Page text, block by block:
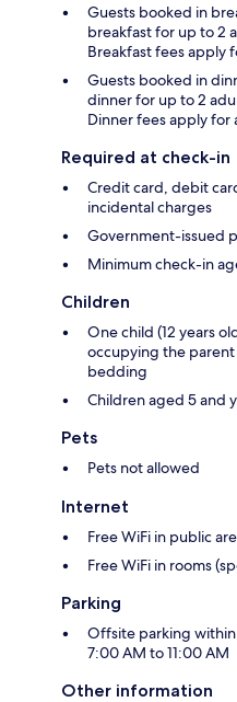
Guests booked in
breakfast for up to 2
Breakfast fees apply
Guests booked in
dinner for up to 2
Dinner fees apply for
Required at check-in
Credit card, debit
incidental charges
Government-issued
Minimum check-in
Children
One child (12 years
occupying the
bedding
Children aged 5 and
Pets
Pets not allowed
Internet
Free WiFi in public
Free WiFi in rooms
Parking
Offsite parking
7:00 AM to 11:00 AM
Other information